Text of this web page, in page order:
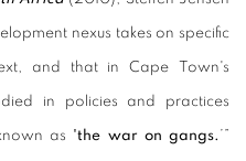
nexus takes on specific
and that in Cape Town's
in policies and practices
as 'the war on gangs. ’”